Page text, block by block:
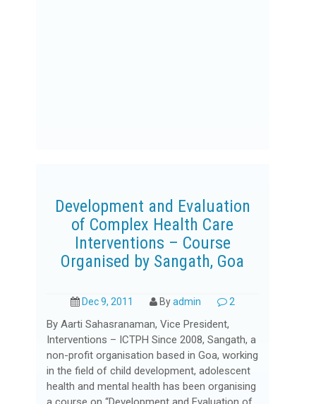
Development and Evaluation
of Complex Health Care
Interventions – Course
Organised by Sangath, Goa
Dec 9, 2011 Byadmin 2
By Aarti Sahasranaman, Vice President,
Interventions – ICTPH Since 2008, Sangath, a
non-profit organisation based in Goa, working
in the field of child development, adolescent
health and mental health has been organising